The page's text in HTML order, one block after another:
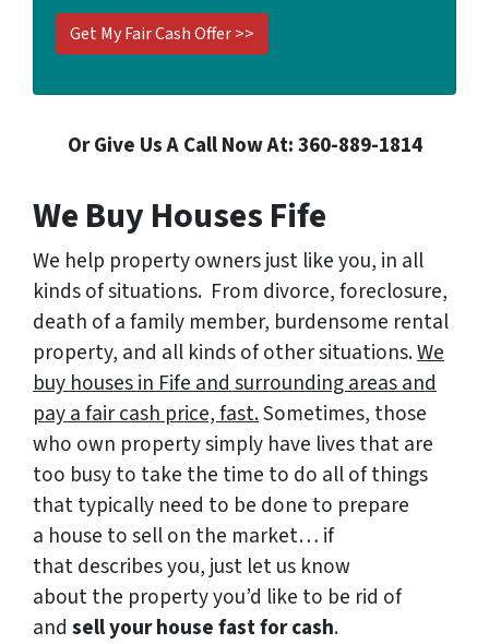
Or Give Us A Call Now At: 360-889-1814
We Buy Houses Fife
We help property owners just like you, in all
kinds of situations. From divorce, foreclosure,
death of a family member, burdensome rental
property, and all kinds of other situations.We
buy houses in Fife and surrounding areas and
pay a fair cash price, fast.Sometimes, those
who own property simply have lives that are
too busy to take the time to do all of things
that typically need to be done to prepare
a house to sell on the market… if
that describes you, just let us know
about the property you’d like to be rid of
and sell your house fast for cash.